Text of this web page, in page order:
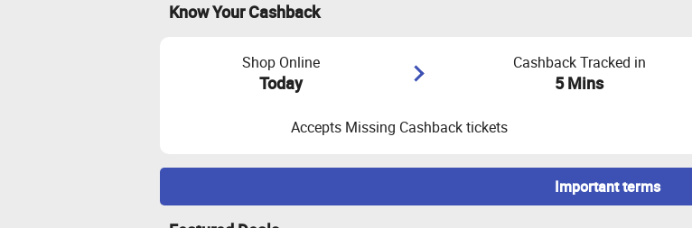
Know Your Cashback
Shop Online
Today
Cashback Tracked in
5 Mins
Accepts Missing Cashback tickets
Important terms